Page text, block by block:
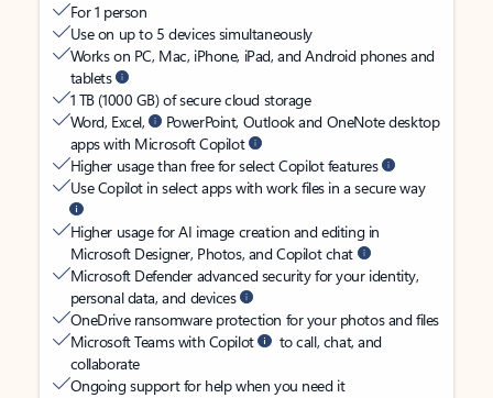
For 1 person
Use on up to 5 devices simultaneously
Works on PC, Mac, iPhone, iPad, and Android phones and
tablets
1 TB (1000 GB) of secure cloud storage
Word, Excel,
PowerPoint, Outlook and OneNote desktop
apps with Microsoft Copilot
Higher usage than free for select Copilot features
Use Copilot in select apps with work files in a secure way
Higher usage for AI image creation and editing in
Microsoft Designer, Photos, and Copilot chat
Microsoft Defender advanced security for your identity,
personal data, and devices
OneDrive ransomware protection for your photos and files
Microsoft Teams with Copilot
to call, chat, and
collaborate
Ongoing support for help when you need it